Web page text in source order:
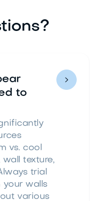
to
vs. cool
texture,
trial
your walls
various
